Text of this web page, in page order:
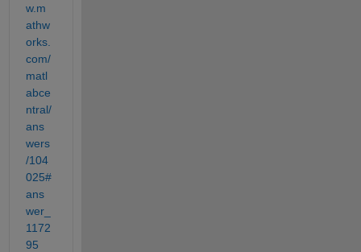
w.m
athw
orks.
com/
matl
abce
ntral/
ans
wers
/104
025#
ans
wer_
1172
95